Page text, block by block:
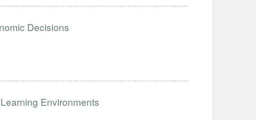
Decisions
Environments